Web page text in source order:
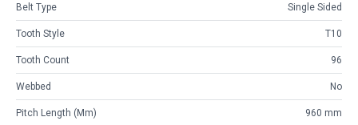
Belt Type Single Sided
Tooth Style T10
Tooth Count 96
Webbed No
Pitch Length (mm) 960 mm